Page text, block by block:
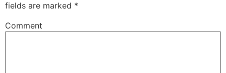
fields are marked *
Comment